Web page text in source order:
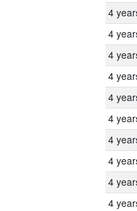
4
4
4
4
4
4
4
4
4
4